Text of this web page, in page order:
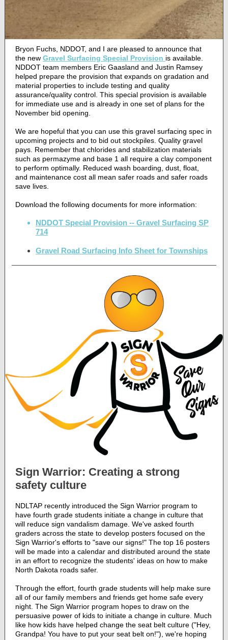
Bryon Fuchs, NDDOT, and I are pleased to announce that
the new Gravel Surfacing Special Provision is available.
NDDOT team members Eric Gaasland and Justin Ramsey
helped prepare the provision that expands on gradation and
material properties to include testing and quality
assurance/quality control. This special provision is available
for immediate use and is already in one set of plans for the
November bid opening.
We are hopeful that you can use this gravel surfacing spec in
upcoming projects and to bid out stockpiles. Quality gravel
pays. Remember that chlorides and stabilization materials
such as permazyme and base 1 all require a clay component
to perform optimally. Reduced wash boarding, dust, float,
and maintenance cost all mean safer roads and safer roads
save lives.
Download the following documents for more information:
NDDOT Special Provision -- Gravel Surfacing SP
714
Gravel Road Surfacing Info Sheet for Townships
Sign Warrior: Creating a strong
safety culture
NDLTAP recently introduced the Sign Warrior program to
have fourth grade students initiate a change in culture that
will reduce sign vandalism damage. We've asked fourth
graders across the state to develop posters focused on the
Sign Warrior's efforts to "save our signs!" The top 16 posters
will be made into a calendar and distributed around the state
in an effort to recognize the students' ideas on how to make
North Dakota roads safer.
Through the effort, fourth grade students will help make sure
all of our family members and friends get home safe every
night. The Sign Warrior program hopes to draw on the
persuasive power of kids to initiate a change in culture. Much
like how kids have helped change the seat belt culture ("Hey,
Grandpa! You have to put your seat belt on!"), we're hoping